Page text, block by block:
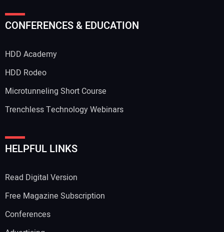
Your Website Address:
CONFERENCES & EDUCATION
HDD Academy
HDD Rodeo
Microtunneling Short Course
Trenchless Technology Webinars
HELPFUL LINKS
Read Digital Version
Free Magazine Subscription
Conferences